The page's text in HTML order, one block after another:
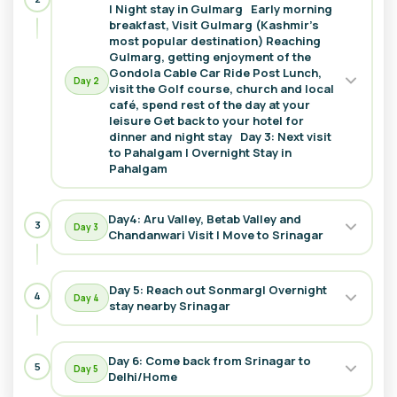
We offer 6 days weekendsKashmir tour packages
Kashmir where you can visit multiple places like Srinagar
where you can visit and explore mediaeval historic named
Mughal garden and Hindu traditional Shankar Acharya
temple, Gulmarg, it's a popular destination for the tourists to
get involved in riding, offers overnight stay. Drang waterfall
visit would be our next destination in thisKashmir tour
package
at Pahalgam and many more. In this tour, we
provide a relish moment to get to feel nature from very
close. Next tour site will be the Valley surrounded by ice
cover and white bumpy meadows. Aru valley, Betab Valley,
and Chandanwari visit offers an encouraging outlook in the
lap of Himalayas.
Visitor will do
Umpteen activities in this areas where tourists can easily be
involved and relish their moments inKashmir tour
packages.There are some ancient temples, Gardens and
Day 2
| Night stay in Gulmarg Early morning
breakfast, Visit Gulmarg (Kashmir’s
most popular destination) Reaching
Gulmarg, getting enjoyment of the
Gondola Cable Car Ride Post Lunch,
visit the Golf course, church and local
café, spend rest of the day at your
leisure Get back to your hotel for
dinner and night stay Day 3: Next visit
to Pahalgam I Overnight Stay in
Pahalgam
3 Day 3
Day4: Aru Valley, Betab Valley and
Chandanwari Visit | Move to Srinagar
4 Day 4
Day 5: Reach out Sonmarg| Overnight
stay nearby Srinagar
5 Day5
Day 6: Come back from Srinagar to
Delhi/Home